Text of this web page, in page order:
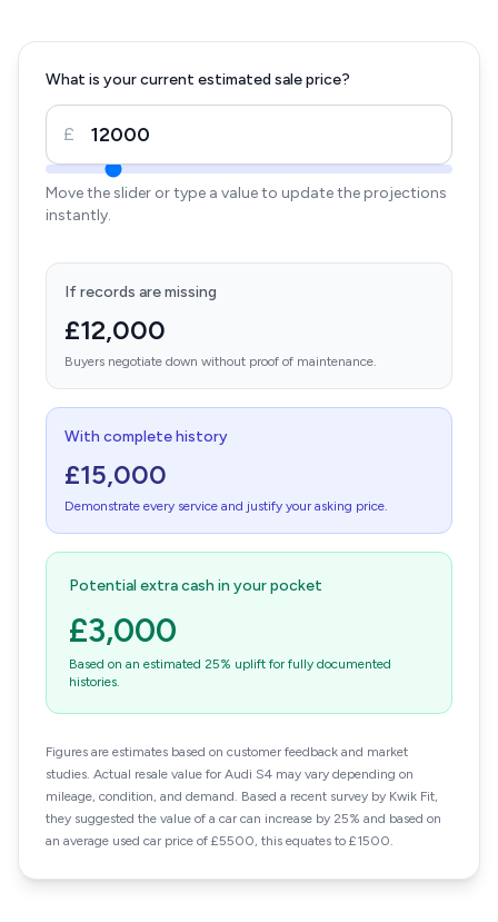
What is your current estimated sale price?
£
Move the slider or type a value to update the projections
instantly.
If records are missing
£12,000
Buyers negotiate down without proof of maintenance.
With complete history
£15,000
Demonstrate every service and justify your asking price.
Potential extra cash in your pocket
£3,000
Based on an estimated 25% uplift for fully documented
histories.
Figures are estimates based on customer feedback and market
studies. Actual resale value for Audi S4 may vary depending on
mileage, condition, and demand. Based a recent survey by Kwik Fit,
they suggested the value of a car can increase by 25% and based on
an average used car price of £5500, this equates to £1500.